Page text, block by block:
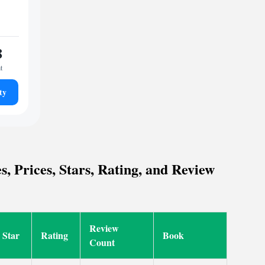
Prices, Stars, Rating, and Review
Star Rating
Review
Count
Book